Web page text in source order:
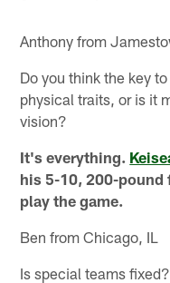
Anthony from
Do you think the key
physical traits, or is it
vision?
It's everything.
his 5-10, 200-pound
play the game.
Ben from Chicago, IL
Is special teams